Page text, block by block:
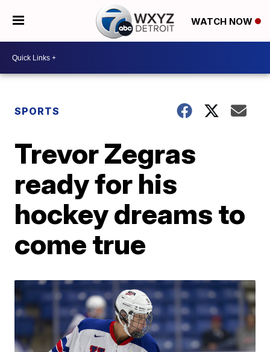
WATCH NOW
SPORTS
Trevor Zegras
ready for his
hockey dreams to
come true